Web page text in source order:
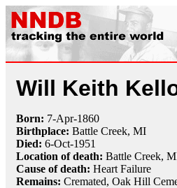
Will Keith
Born: 7-Apr-1860
Birthplace: Battle Creek, MI
Died: 6-Oct-1951
Location of death: Battle Creek,
Cause of death: Heart Failure
Remains: Cremated, Oak Hill